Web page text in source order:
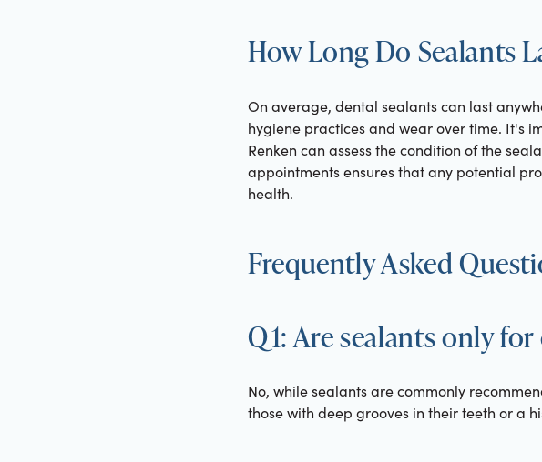
How Long Do Sealants
On average, dental sealants can last
hygiene practices and wear over time. It's
Renken can assess the condition of the
appointments ensures that any potential
health.
Frequently Asked
Q1: Are sealants only
No, while sealants are commonly
those with deep grooves in their teeth or a